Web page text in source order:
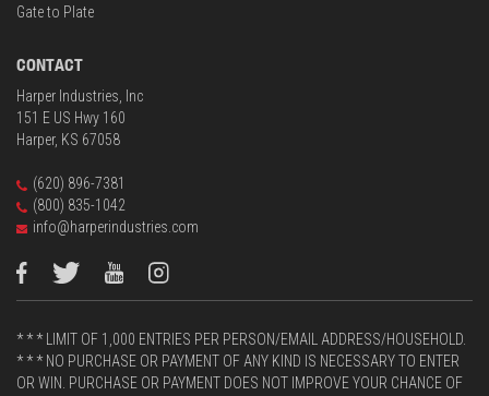
Gate to Plate
CONTACT
Harper Industries, Inc
151 E US Hwy 160
Harper, KS 67058
(620) 896-7381
(800) 835-1042
info@harperindustries.com
* * * LIMIT OF 1,000 ENTRIES PER PERSON/EMAIL ADDRESS/HOUSEHOLD.
* * * NO PURCHASE OR PAYMENT OF ANY KIND IS NECESSARY TO ENTER
OR WIN. PURCHASE OR PAYMENT DOES NOT IMPROVE YOUR CHANCE OF